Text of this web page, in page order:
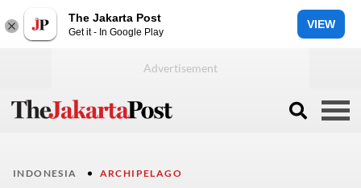
The Jakarta Post
Get it - In Google Play
VIEW
INDONESIA ARCHIPELAGO